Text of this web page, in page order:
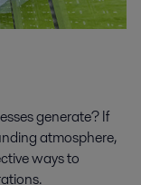
generate? If
atmosphere,
ways to